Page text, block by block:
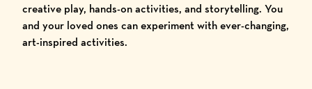
creative play, hands-on activities, and storytelling. You
and your loved ones can experiment with ever-changing,
art-inspired activities.